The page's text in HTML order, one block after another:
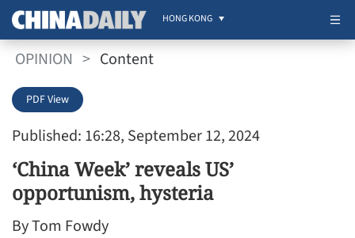
HONG KONG
OPINION > Content
Published: 16:28, September 12, 2024
PDF View
‘China Week’ reveals US’
opportunism, hysteria
By Tom Fowdy